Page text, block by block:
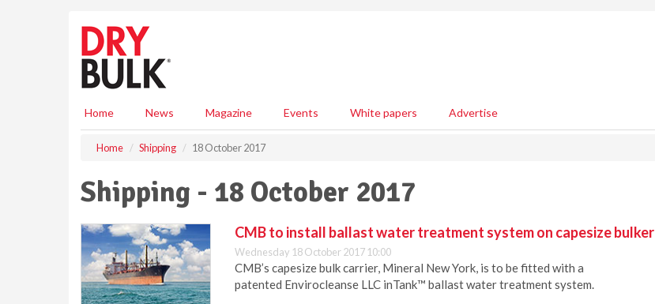
Home News Magazine Events White papers Advertise
Home Shipping 18 October 2017
Shipping - 18 October 2017
CMB to install ballast water treatment system on capesize bulker
Wednesday 18 October 2017 10:00
CMB’s capesize bulk carrier, Mineral New York, is to be fitted with a
patented Envirocleanse LLC inTank™ ballast water treatment system.